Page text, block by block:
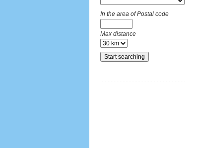
In the area of Postal code
Max distance